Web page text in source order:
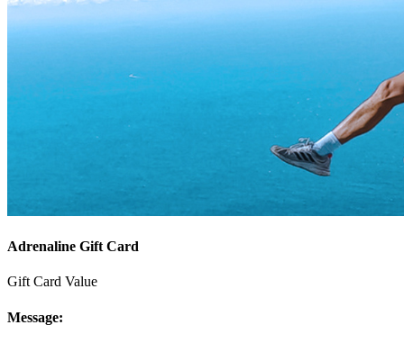
Adrenaline Gift Card
Gift Card Value
Message: